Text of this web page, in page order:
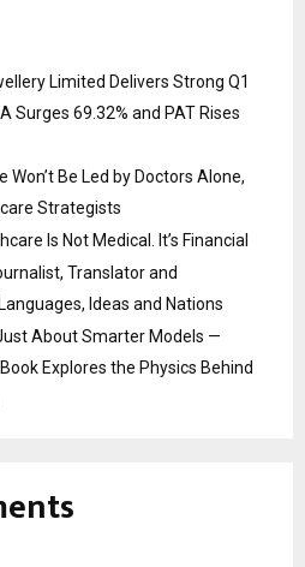
Limited Delivers Strong Q1
Surges 69.32% and PAT Rises
Be Led by Doctors Alone,
Strategists
Is Not Medical. It’s Financial
Translator and
Ideas and Nations
About Smarter Models —
Explores the Physics Behind